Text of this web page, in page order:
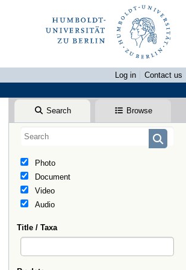
Log in
Contact us
Search Browse
Photo
Document
Video
Audio
Title / Taxa